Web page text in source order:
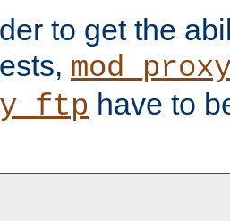
to get the
have to